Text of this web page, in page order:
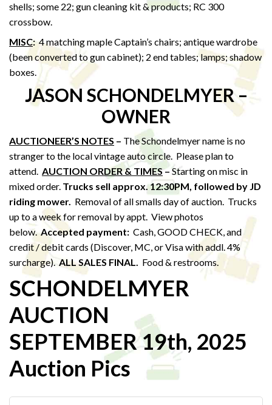
shells; some 22; gun cleaning kit & products; RC 300
crossbow.
MISC:4 matching maple Captain’s chairs; antique wardrobe
(been converted to gun cabinet); 2 end tables; lamps; shadow
boxes.
JASON SCHONDELMYER –
OWNER
AUCTIONEER’S NOTES – The Schondelmyer name is no
stranger to the local vintage auto circle. Please plan to
attend. AUCTION ORDER & TIMES– Starting on misc in
mixed order. Trucks sell approx. 12:30PM, followed by JD
riding mower. Removal of all smalls day of auction. Trucks
up to a week for removal by appt. View photos
below.Accepted payment: Cash, GOOD CHECK, and
credit / debit cards (Discover, MC, or Visa with addl. 4%
surcharge). ALL SALES FINAL. Food & restrooms.
SCHONDELMYER
AUCTION
SEPTEMBER 19th, 2025
Auction Pics